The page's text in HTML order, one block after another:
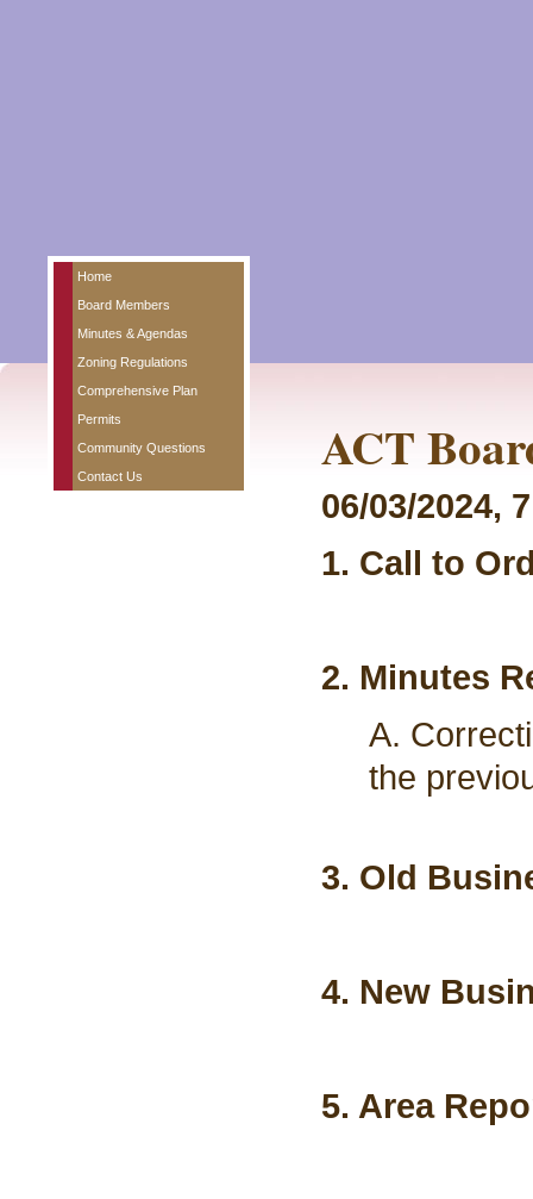
Home
Board Members
Minutes & Agendas
Zoning Regulations
Comprehensive Plan
Permits
Community Questions
Contact Us
ACT
06/03/2024,
1. Call to
2. Minutes
A.
the
3. Old
4. New
5. Area